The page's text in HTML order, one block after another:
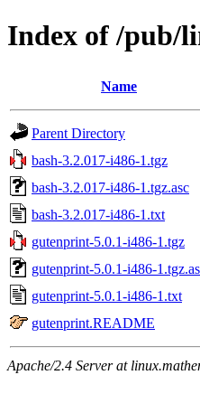
Index of /pub/
Name
Parent Directory
bash-3.2.017-i486-1.tgz
bash-3.2.017-i486-1.tgz.asc
bash-3.2.017-i486-1.txt
gutenprint-5.0.1-i486-1.tgz
gutenprint-5.0.1-i486-
gutenprint-5.0.1-i486-1.txt
gutenprint.README
Apache/2.4 Server at